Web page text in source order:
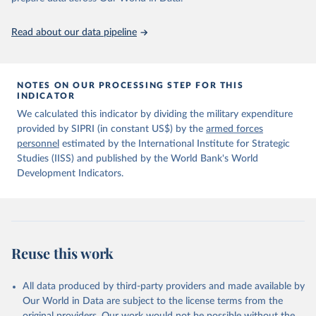
given in Reuse This Work below.
Database, https://doi.org/10.55163/CQGC9685
Indicators database is an essential tool for understanding and
July 27, 2026
https://data.worldbank.org/indicator/MS.M
Citation
This is the citation of the original data obtained from the source,
prior to any processing or adaptation by Our World in Data.
data downloaded from this page, please use the suggested citation
). World Development Indicators - World Bank (2026).
Accessed on 2026-07-27.
Read about our data pipeline
NOTES ON OUR PROCESSING STEP FOR THIS
INDICATOR
We calculated this indicator by dividing the military expenditure
provided by SIPRI (in constant US$) by the armed forces
personnel estimated by the International Institute for Strategic
Studies (IISS) and published by the World Bank's World
Development Indicators.
Reuse this work
All data produced by third-party providers and made available by
Our World in Data are subject to the license terms from the